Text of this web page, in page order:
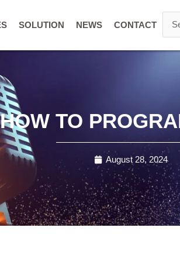
SOLUTION NEWS CONTACT
HOW TO
August 28, 2024